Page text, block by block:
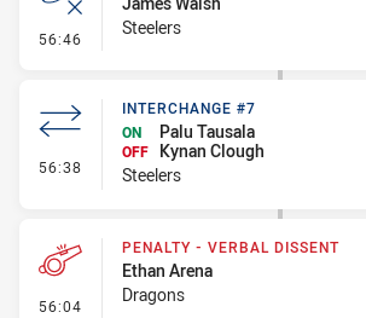
56:46 - ErrorSteelers
56:38 - Interchange #7
INTERCHANGE #7
ON
Palu Tausala
OFF
Kynan Clough
Steelers
56:04 - Penalty - Verbal Dissent
PENALTY - VERBAL DISSENT
Ethan Arena
Dragons